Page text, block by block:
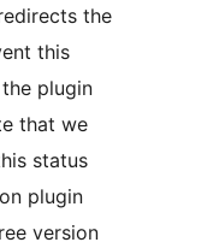
the
this
plugin
that we
status
plugin
version